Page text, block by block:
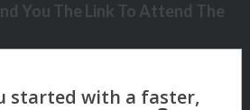
You The Link To Attend The